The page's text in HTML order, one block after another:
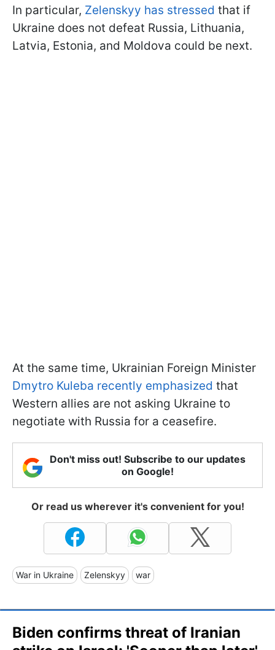
In particular, Zelenskyy has stressed that if
Ukraine does not defeat Russia, Lithuania,
Latvia, Estonia, and Moldova could be next.
At the same time, Ukrainian Foreign Minister
Dmytro Kuleba recently emphasized that
Western allies are not asking Ukraine to
negotiate with Russia for a ceasefire.
Don't miss out! Subscribe to our updates
on Google!
Or read us wherever it's convenient for you!
War in Ukraine Zelenskyy war
Biden confirms threat of Iranian